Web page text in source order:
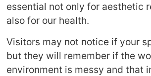
essential not only for aesthetic
also for our health.
Visitors may not notice if your
but they will remember if the
environment is messy and that